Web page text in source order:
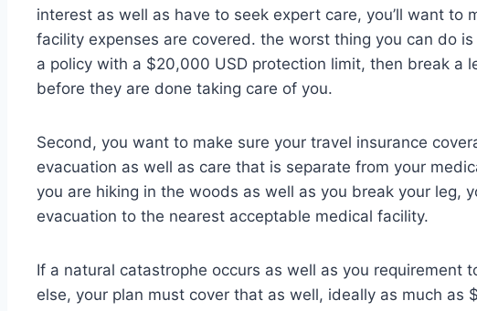
interest as well as have to seek expert care, you’ll want to
facility expenses are covered. the worst thing you can do
a policy with a $20,000 USD protection limit, then break a
before they are done taking care of you.
Second, you want to make sure your travel insurance
evacuation as well as care that is separate from your
you are hiking in the woods as well as you break your leg,
evacuation to the nearest acceptable medical facility.
If a natural catastrophe occurs as well as you requirement
else, your plan must cover that as well, ideally as much as